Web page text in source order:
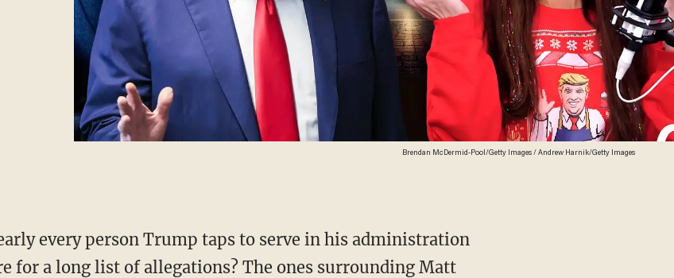
Brendan McDermid-Pool/Getty Images / Andrew Harnik/Getty Images
every person Trump taps to serve in his administration
for a long list of allegations? The ones surrounding Matt